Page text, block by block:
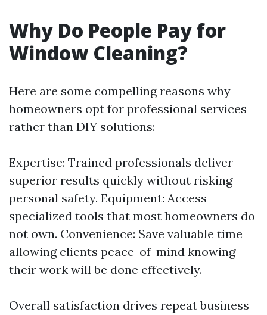
Why Do People Pay for
Window Cleaning?
Here are some compelling reasons why
homeowners opt for professional services
rather than DIY solutions:
Expertise: Trained professionals deliver
superior results quickly without risking
personal safety. Equipment: Access
specialized tools that most homeowners do
not own. Convenience: Save valuable time
allowing clients peace-of-mind knowing
their work will be done effectively.
Overall satisfaction drives repeat business